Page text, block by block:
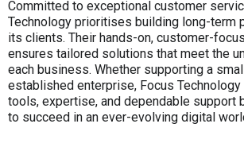
Committed to exceptional customer
Technology prioritises building long-term
its clients. Their hands-on, customer-
ensures tailored solutions that meet the
each business. Whether supporting a
established enterprise, Focus
tools, expertise, and dependable support
to succeed in an ever-evolving digital